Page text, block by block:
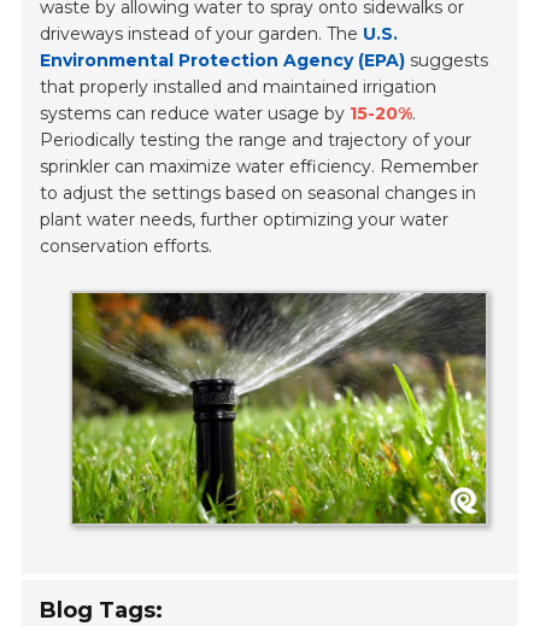
waste by allowing water to spray onto sidewalks or
driveways instead of your garden. The U.S.
Environmental Protection Agency (EPA) suggests
that properly installed and maintained irrigation
systems can reduce water usage by 15-20%.
Periodically testing the range and trajectory of your
sprinkler can maximize water efficiency. Remember
to adjust the settings based on seasonal changes in
plant water needs, further optimizing your water
conservation efforts.
Blog Tags: